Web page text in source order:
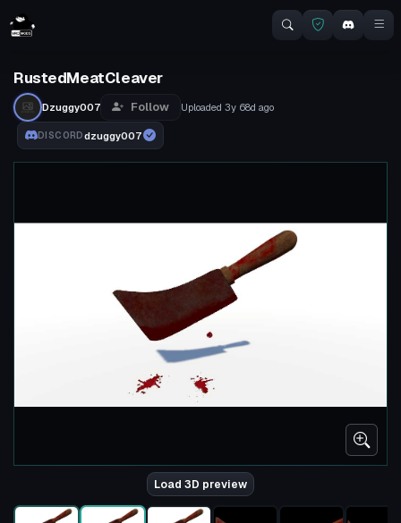
RustedMeatCleaver
Dzuggy007 Follow Uploaded 3y 68d ago
DISCORDdzuggy007
Load 3D preview